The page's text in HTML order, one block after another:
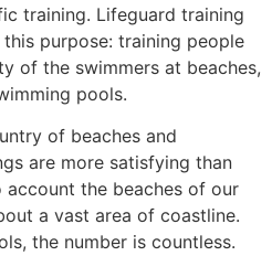
training. Lifeguard training
this purpose: training people
of the swimmers at beaches,
pools.
of beaches and
are more satisfying than
the beaches of our
a vast area of coastline.
the number is countless.